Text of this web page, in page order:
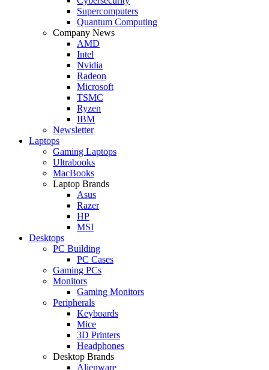
Supercomputers
Quantum Computing
Company News
AMD
Intel
Nvidia
Radeon
Microsoft
TSMC
Ryzen
IBM
Newsletter
Laptops
Gaming Laptops
Ultrabooks
MacBooks
Laptop Brands
Asus
Razer
HP
MSI
Desktops
PC Building
PC Cases
Gaming PCs
Monitors
Gaming Monitors
Peripherals
Keyboards
Mice
3D Printers
Headphones
Desktop Brands
Alienware